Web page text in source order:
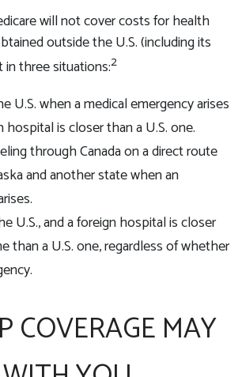
will not cover costs for health
outside the U.S. (including its
three situations:2
U.S. when a medical emergency arises
hospital is closer than a U.S. one.
through Canada on a direct route
and another state when an
U.S., and a foreign hospital is closer
than a U.S. one, regardless of whether
COVERAGE MAY